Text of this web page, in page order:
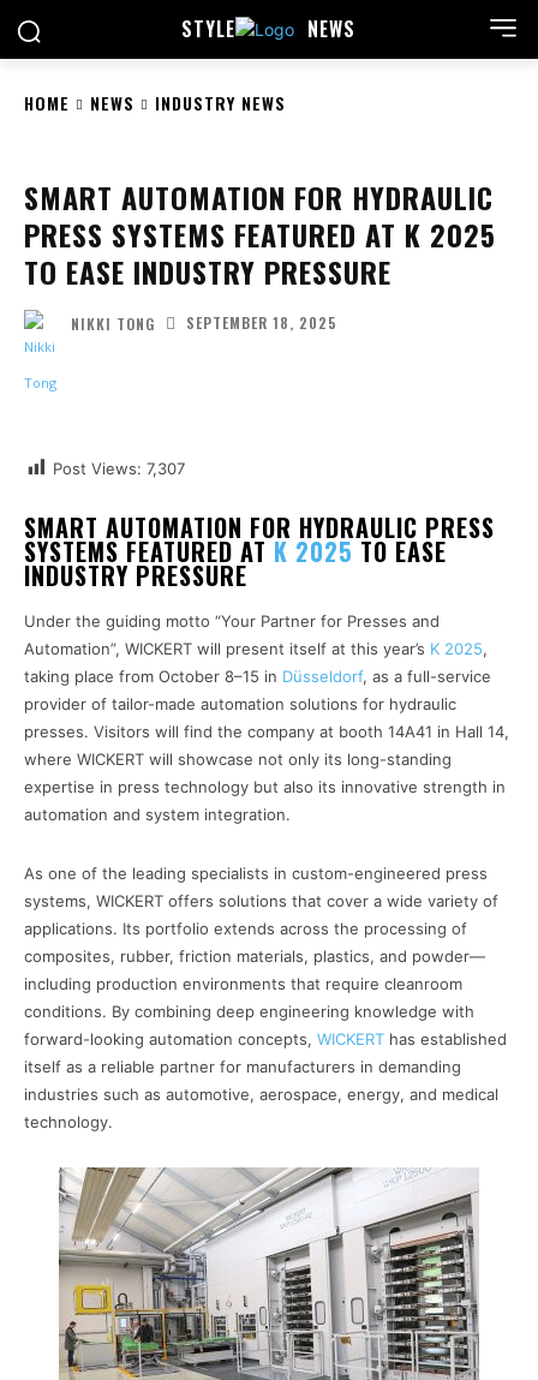
STYLE NEWS
HOME NEWS INDUSTRY NEWS
SMART AUTOMATION FOR HYDRAULIC
PRESS SYSTEMS FEATURED AT K 2025
TO EASE INDUSTRY PRESSURE
NIKKI TONG SEPTEMBER 18, 2025
Post Views: 7,307
SMART AUTOMATION FOR HYDRAULIC PRESS
SYSTEMS FEATURED AT K 2025 TO EASE
INDUSTRY PRESSURE
Under the guiding motto “Your Partner for Presses and
Automation”, WICKERT will present itself at this year’s K 2025,
taking place from October 8–15 in Düsseldorf, as a full-service
provider of tailor-made automation solutions for hydraulic
presses. Visitors will find the company at booth 14A41 in Hall 14,
where WICKERT will showcase not only its long-standing
expertise in press technology but also its innovative strength in
automation and system integration.
As one of the leading specialists in custom-engineered press
systems, WICKERT offers solutions that cover a wide variety of
applications. Its portfolio extends across the processing of
composites, rubber, friction materials, plastics, and powder—
including production environments that require cleanroom
conditions. By combining deep engineering knowledge with
forward-looking automation concepts, WICKERT has established
itself as a reliable partner for manufacturers in demanding
industries such as automotive, aerospace, energy, and medical
technology.